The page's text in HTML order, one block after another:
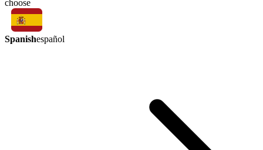
choose
Spanishespañol